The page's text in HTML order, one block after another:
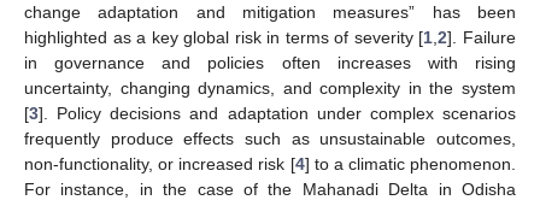
change adaptation and mitigation measures” has been
highlighted as a key global risk in terms of severity [1 ,2]. Failure
in governance and policies often increases with rising
uncertainty, changing dynamics, and complexity in the system
[3]. Policy decisions and adaptation under complex scenarios
frequently produce effects such as unsustainable outcomes,
non-functionality, or increased risk [4] to a climatic phenomenon.
For instance, in the case of the Mahanadi Delta in Odisha